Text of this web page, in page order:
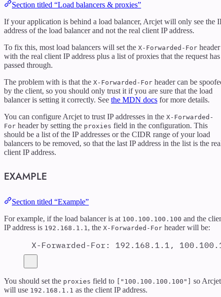
Section titled “Load balancers & proxies”
If your application is behind a load balancer, Arcjet will only see the
address of the load balancer and not the real client IP address.
To fix this, most load balancers will set the X-Forwarded-For header
with the real client IP address plus a list of proxies that the request has
passed through.
The problem with is that the X-Forwarded-For header can be
by the client, so you should only trust it if you are sure that the load
balancer is setting it correctly. See the MDN docs for more details.
You can configure Arcjet to trust IP addresses in the X-Forwarded-
For header by setting the proxies field in the configuration. This
should be a list of the IP addresses or the CIDR range of your load
balancers to be removed, so that the last IP address in the list is the
client IP address.
EXAMPLE
Section titled “Example”
For example, if the load balancer is at 100.100.100.100 and the
IP address is 192.168.1.1 , the X-Forwarded-For header will be:
X-Forwarded-For : 192.168.1.1,
You should set the proxies field to ["100.100.100.100"] so Arcjet
will use 192.168.1.1 as the client IP address.